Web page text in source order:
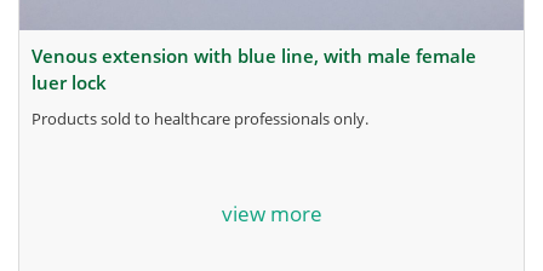
venous extension with blue line, with male female
luer lock
products sold to healthcare professionals only.
for more information, contact the manufacturer.
view more